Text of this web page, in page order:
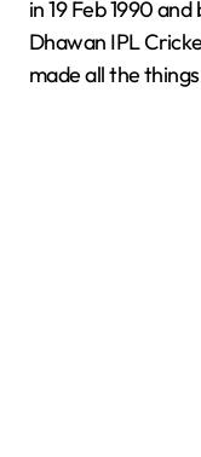
in 19 Feb 1990
Dhawan IPL
made all the